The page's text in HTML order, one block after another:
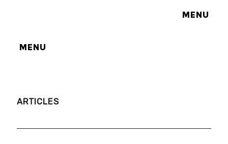
MENU
MENU
ARTICLES